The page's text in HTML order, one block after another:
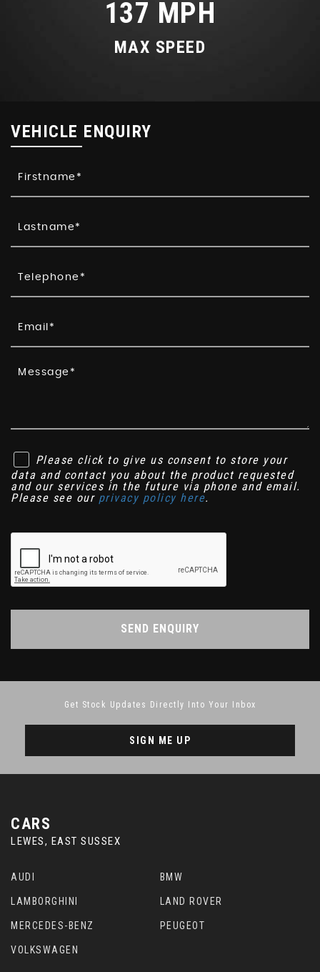
137 MPH
MAX SPEED
VEHICLE ENQUIRY
Please click to give us consent to store your
data and contact you about the product requested
and our services in the future via phone and email.
Please see our privacy policy here.
SEND ENQUIRY
Get Stock Updates Directly Into Your Inbox
SIGN ME UP
CARS
LEWES, EAST SUSSEX
AUDI BMW
LAMBORGHINI LAND ROVER
MERCEDES-BENZ PEUGEOT
VOLKSWAGEN